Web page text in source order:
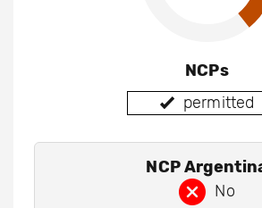
NCPs
permitted
NCP
No